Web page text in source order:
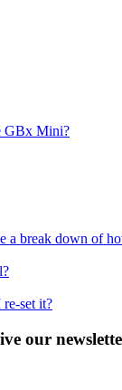
GBx Mini?
a break down of
set it?
our